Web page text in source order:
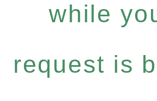
while
request is